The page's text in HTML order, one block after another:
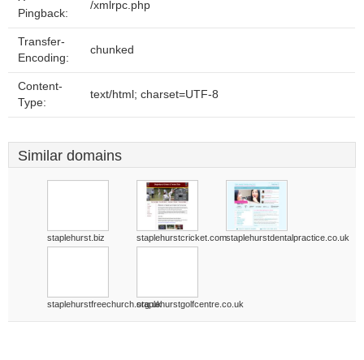
Pingback:
/xmlrpc.php
Transfer-
Encoding:
chunked
Content-
Type:
text/html; charset=UTF-8
Similar domains
staplehurst.biz staplehurstcricket.comstaplehurstdentalpractice.co.uk
staplehurstfreechurch.org.ukstaplehurstgolfcentre.co.uk